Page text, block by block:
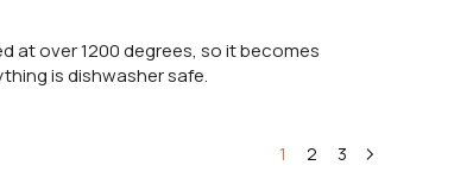
at over 1200 degrees, so it becomes
is dishwasher safe.
1 2 3